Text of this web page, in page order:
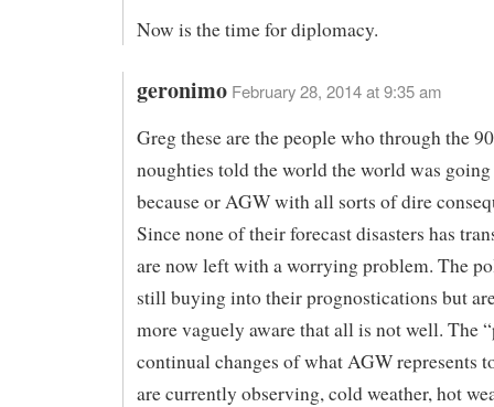
Now is the time for diplomacy.
geronimo February 28, 2014 at 9:35 am
Greg these are the people who through the
noughties told the world the world was
because or AGW with all sorts of dire
Since none of their forecast disasters has
are now left with a worrying problem. The
still buying into their prognostications but
more vaguely aware that all is not well. The
continual changes of what AGW represents
are currently observing, cold weather, hot